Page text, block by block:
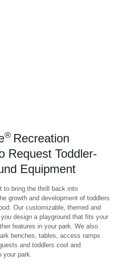
® Recreation
Request Toddler-
Equipment
to bring the thrill back into
growth and development of toddlers
Our customizable, themed and
design a playground that fits your
features in your park. We also
benches, tables, access ramps
and toddlers cool and
your park.